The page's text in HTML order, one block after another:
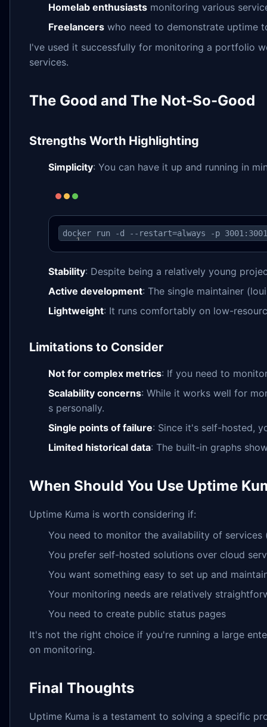
Homelab enthusiasts monitoring various
Freelancers who need to demonstrate uptime
I've used it successfully for monitoring a portfolio
services.
The Good and The Not-So-Good
Strengths Worth Highlighting
Simplicity: You can have it up and running in
docker run -d --restart=always -p
Stability: Despite being a relatively young
Active development: The single maintainer
Lightweight: It runs comfortably on low-
Limitations to Consider
Not for complex metrics: If you need to
Scalability concerns: While it works well for
s personally.
Single points of failure: Since it's self-hosted,
Limited historical data: The built-in graphs
When Should You Use Uptime
Uptime Kuma is worth considering if:
You need to monitor the availability of
You prefer self-hosted solutions over cloud
You want something easy to set up and
Your monitoring needs are relatively
You need to create public status pages
It's not the right choice if you're running a large
on monitoring.
Final Thoughts
Uptime Kuma is a testament to solving a specific